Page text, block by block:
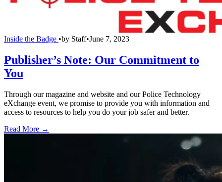
Inside the Badge •by Staff•June 7, 2023
Publisher’s Note: Our Commitment to
You
Through our magazine and website and our Police Technology
eXchange event, we promise to provide you with information and
access to resources to help you do your job safer and better.
Read More →